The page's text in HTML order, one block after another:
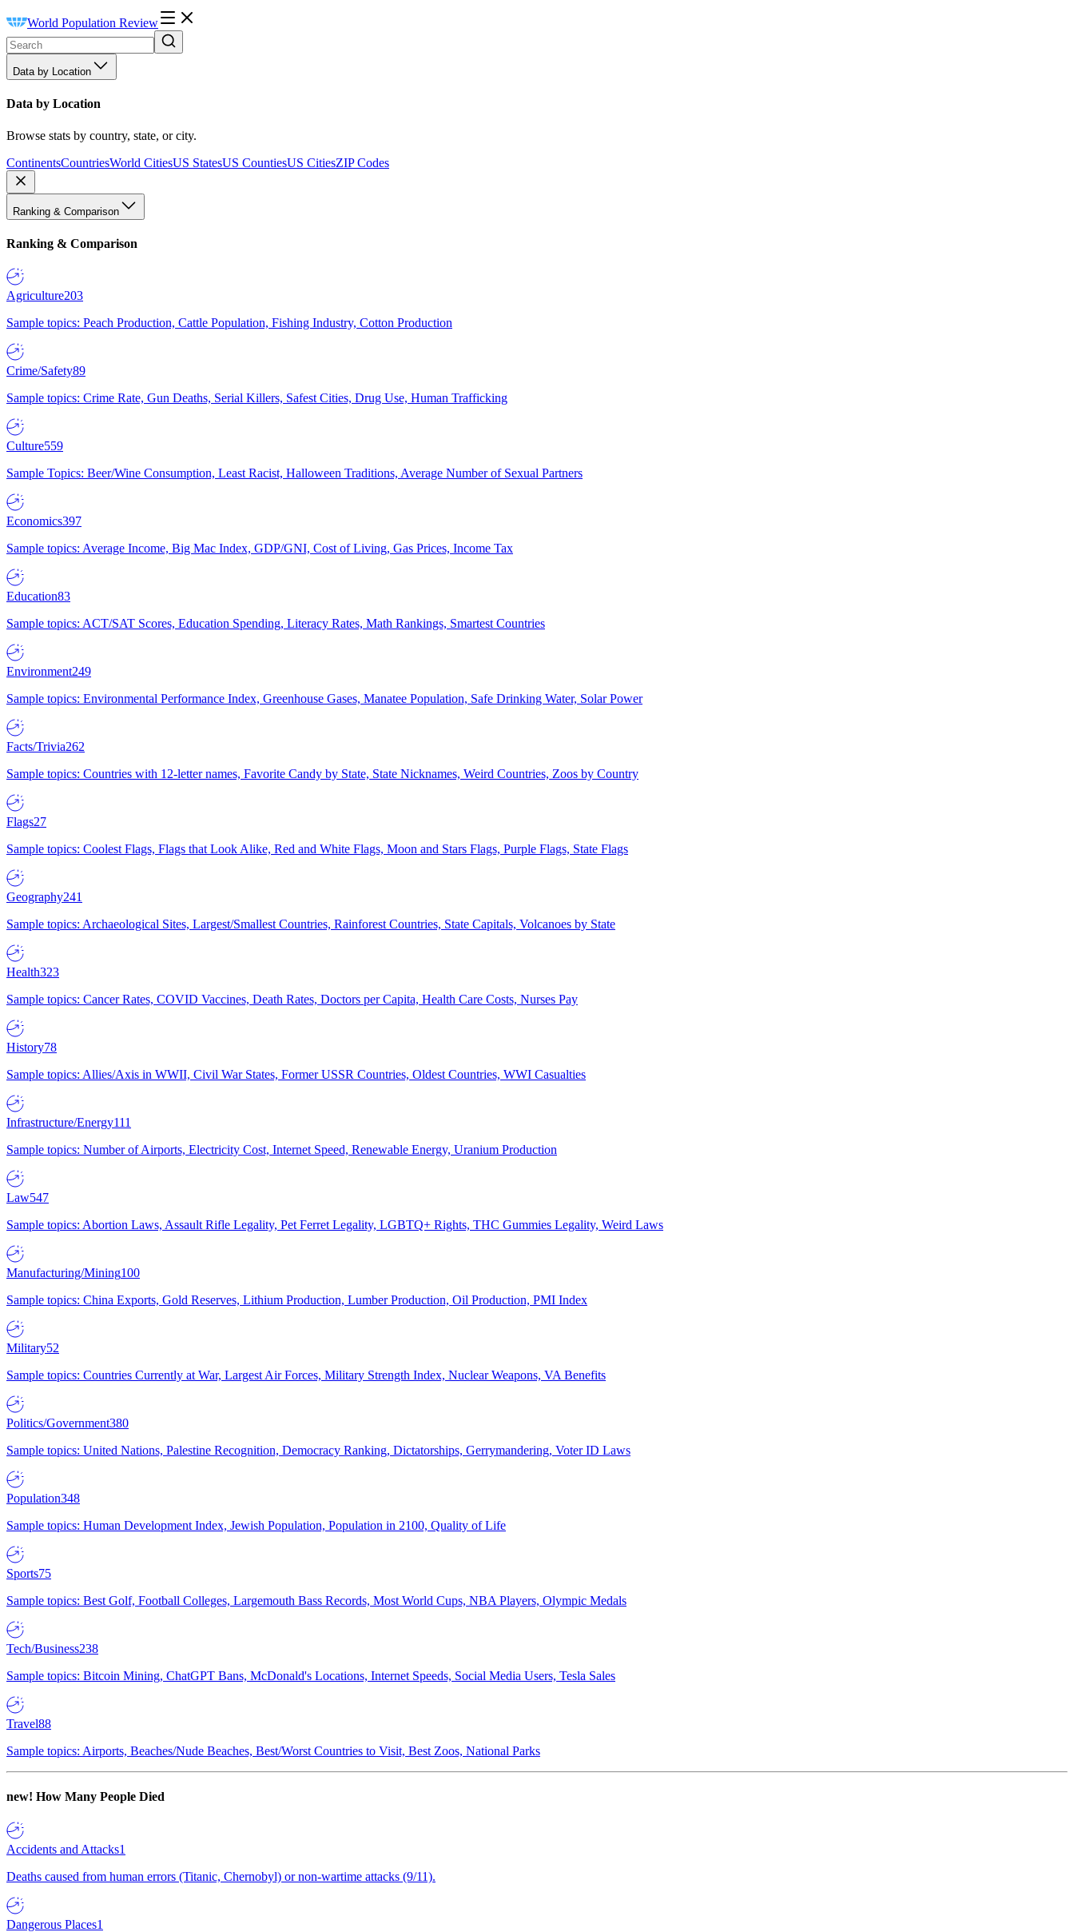
World Population Review
Data by Location
Data by Location
Browse stats by country, state, or city.
ContinentsCountriesWorld CitiesUS StatesUS CountiesUS CitiesZIP Codes
Ranking & Comparison
Ranking & Comparison
Agriculture203
Sample topics: Peach Production, Cattle Population, Fishing Industry, Cotton Production
Crime/Safety89
Sample topics: Crime Rate, Gun Deaths, Serial Killers, Safest Cities, Drug Use, Human Trafficking
Culture559
Sample Topics: Beer/Wine Consumption, Least Racist, Halloween Traditions, Average Number of Sexual Partners
Economics397
Sample topics: Average Income, Big Mac Index, GDP/GNI, Cost of Living, Gas Prices, Income Tax
Education83
Sample topics: ACT/SAT Scores, Education Spending, Literacy Rates, Math Rankings, Smartest Countries
Environment249
Sample topics: Environmental Performance Index, Greenhouse Gases, Manatee Population, Safe Drinking Water, Solar Power
Facts/Trivia262
Sample topics: Countries with 12-letter names, Favorite Candy by State, State Nicknames, Weird Countries, Zoos by Country
Flags27
Sample topics: Coolest Flags, Flags that Look Alike, Red and White Flags, Moon and Stars Flags, Purple Flags, State Flags
Geography241
Sample topics: Archaeological Sites, Largest/Smallest Countries, Rainforest Countries, State Capitals, Volcanoes by State
Health323
Sample topics: Cancer Rates, COVID Vaccines, Death Rates, Doctors per Capita, Health Care Costs, Nurses Pay
History78
Sample topics: Allies/Axis in WWII, Civil War States, Former USSR Countries, Oldest Countries, WWI Casualties
Infrastructure/Energy111
Sample topics: Number of Airports, Electricity Cost, Internet Speed, Renewable Energy, Uranium Production
Law547
Sample topics: Abortion Laws, Assault Rifle Legality, Pet Ferret Legality, LGBTQ+ Rights, THC Gummies Legality, Weird Laws
Manufacturing/Mining100
Sample topics: China Exports, Gold Reserves, Lithium Production, Lumber Production, Oil Production, PMI Index
Military52
Sample topics: Countries Currently at War, Largest Air Forces, Military Strength Index, Nuclear Weapons, VA Benefits
Politics/Government380
Sample topics: United Nations, Palestine Recognition, Democracy Ranking, Dictatorships, Gerrymandering, Voter ID Laws
Population348
Sample topics: Human Development Index, Jewish Population, Population in 2100, Quality of Life
Sports75
Sample topics: Best Golf, Football Colleges, Largemouth Bass Records, Most World Cups, NBA Players, Olympic Medals
Tech/Business238
Sample topics: Bitcoin Mining, ChatGPT Bans, McDonald's Locations, Internet Speeds, Social Media Users, Tesla Sales
Travel88
Sample topics: Airports, Beaches/Nude Beaches, Best/Worst Countries to Visit, Best Zoos, National Parks
new! How Many People Died
Accidents and Attacks1
Deaths caused from human errors (Titanic, Chernobyl) or non-wartime attacks (9/11).
Dangerous Places1